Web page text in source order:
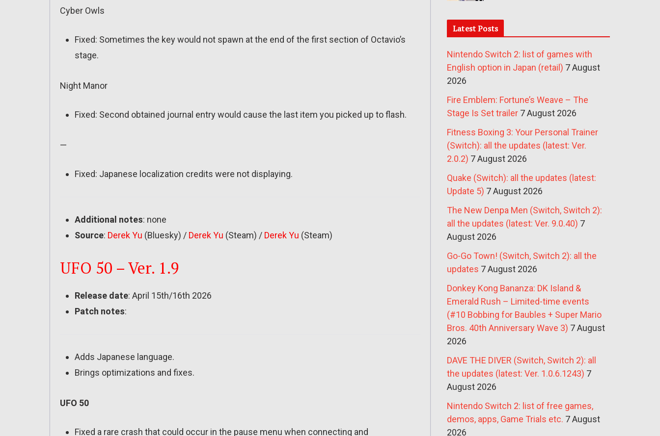
Cyber Owls
Fixed: Sometimes the key would not spawn at the end of the first section of Octavio’s
stage.
Night Manor
Fixed: Second obtained journal entry would cause the last item you picked up to flash.
—
Fixed: Japanese localization credits were not displaying.
Additional notes: none
Source: Derek Yu (Bluesky) / Derek Yu (Steam) / Derek Yu (Steam)
UFO 50 – Ver. 1.9
Release date: April 15th/16th 2026
Patch notes:
Adds Japanese language.
Brings optimizations and fixes.
UFO 50
Fixed a rare crash that could occur in the pause menu when connecting and
Latest Posts
Nintendo Switch 2: list of games with
English option in Japan (retail) 7 August
2026
Fire Emblem: Fortune’s Weave – The
Stage Is Set trailer 7 August 2026
Fitness Boxing 3: Your Personal Trainer
(Switch): all the updates (latest: Ver.
2.0.2) 7 August 2026
Quake (Switch): all the updates (latest:
Update 5) 7 August 2026
The New Denpa Men (Switch, Switch 2):
all the updates (latest: Ver. 9.0.40) 7
August 2026
Go-Go Town! (Switch, Switch 2): all the
updates 7 August 2026
Donkey Kong Bananza: DK Island &
Emerald Rush – Limited-time events
(#10 Bobbing for Baubles + Super Mario
Bros. 40th Anniversary Wave 3) 7 August
2026
DAVE THE DIVER (Switch, Switch 2): all
the updates (latest: Ver. 1.0.6.1243) 7
August 2026
Nintendo Switch 2: list of free games,
demos, apps, Game Trials etc. 7 August
2026